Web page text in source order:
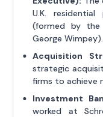
U.K.
(formed by the
George Wimpey).
Acquisition
strategic
firms to achieve
Investment
worked at